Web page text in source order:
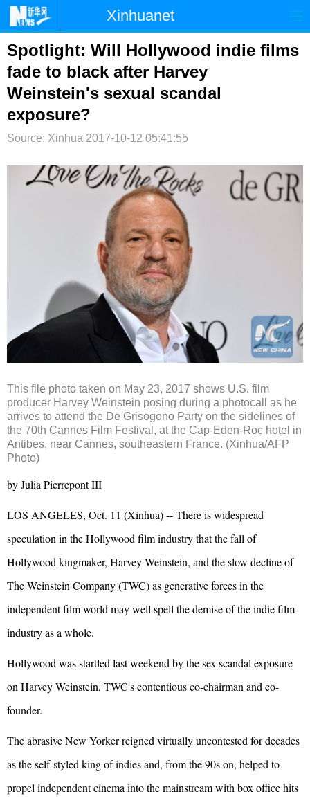
Xinhuanet
首页 时政 国际 港澳
台湾 财经 法治
纪检 体育 科技
Spotlight: Will Hollywood indie films
fade to black after Harvey
Weinstein's sexual scandal
exposure?
Source: Xinhua 2017-10-12 05:41:55
This file photo taken on May 23, 2017 shows U.S. film
producer Harvey Weinstein posing during a photocall as he
arrives to attend the De Grisogono Party on the sidelines of
the 70th Cannes Film Festival, at the Cap-Eden-Roc hotel in
Antibes, near Cannes, southeastern France. (Xinhua/AFP
Photo)
by Julia Pierrepont III
LOS ANGELES, Oct. 11 (Xinhua) -- There is widespread
speculation in the Hollywood film industry that the fall of
Hollywood kingmaker, Harvey Weinstein, and the slow decline of
The Weinstein Company (TWC) as generative forces in the
independent film world may well spell the demise of the indie film
industry as a whole.
Hollywood was startled last weekend by the sex scandal exposure
on Harvey Weinstein, TWC's contentious co-chairman and co-
founder.
The abrasive New Yorker reigned virtually uncontested for decades
as the self-styled king of indies and, from the 90s on, helped to
propel independent cinema into the mainstream with box office hits